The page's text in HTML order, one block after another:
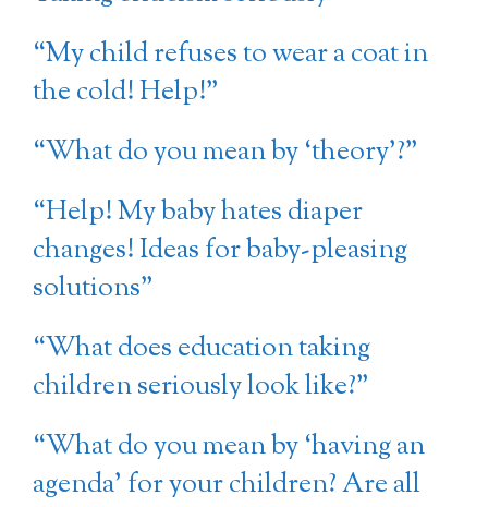
“My child refuses to wear a coat in
the cold! Help!”
“What do you mean by ‘theory’?”
“Help! My baby hates diaper
changes! Ideas for baby-pleasing
solutions”
“What does education taking
children seriously look like?”
“What do you mean by ‘having an
agenda’ for your children? Are all